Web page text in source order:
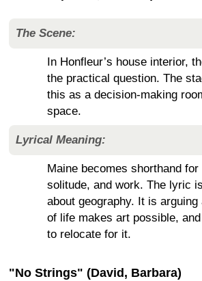
The Scene:
In Honfleur’s house interior,
the practical question. The
this as a decision-making
space.
Lyrical Meaning:
Maine becomes shorthand
solitude, and work. The lyric
about geography. It is
of life makes art possible,
to relocate for it.
"No Strings" (David, Barbara)